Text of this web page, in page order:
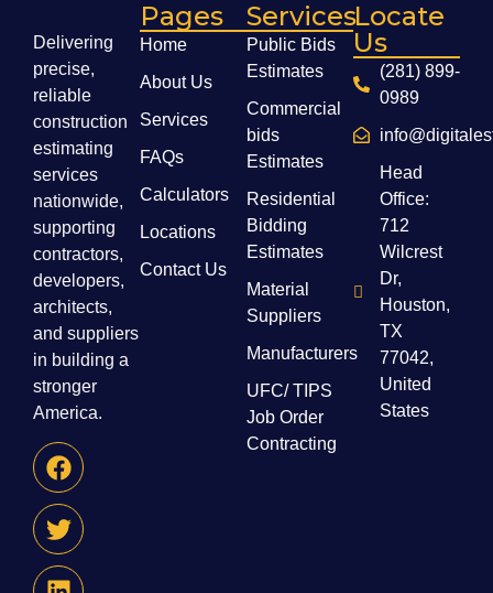
Delivering
precise,
reliable
construction
estimating
services
nationwide,
supporting
contractors,
developers,
architects,
and suppliers
in building a
stronger
America.
Pages
Home
About Us
Services
FAQs
Calculators
Locations
Contact Us
Services
Public Bids
Estimates
Commercial
bids
Estimates
Residential
Bidding
Estimates
Material
Suppliers
Manufacturers
UFC/ TIPS
Job Order
Contracting
Locate
Us
(281) 899-
0989
Head
Office:
712
Wilcrest
Dr,
Houston,
TX
77042,
United
States